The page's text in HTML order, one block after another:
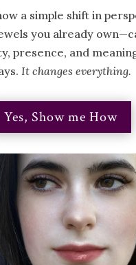
a simple shift in
you already
presence, and
It changes everything.
Yes, Show me How